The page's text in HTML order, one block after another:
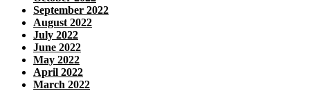
September 2022
August 2022
July 2022
June 2022
May 2022
April 2022
March 2022